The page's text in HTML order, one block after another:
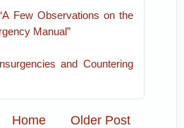
Few Observations on the
Manual”
and Countering
Older Post
Home